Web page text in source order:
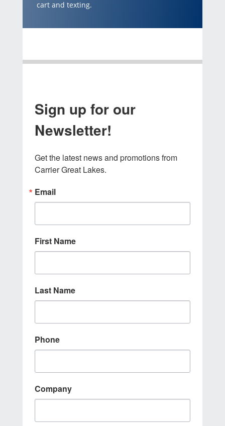
cart and texting.
Sign up for our
Newsletter!
Get the latest news and promotions from
Carrier Great Lakes.
Email
First Name
Last Name
Phone
Company